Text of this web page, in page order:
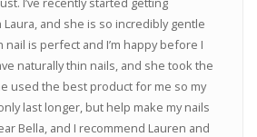
and she is so incredibly gentle
nail is perfect and I’m happy before I
naturally thin nails, and she took the
used the best product for me so my
last longer, but help make my nails
Bella, and I recommend Lauren and